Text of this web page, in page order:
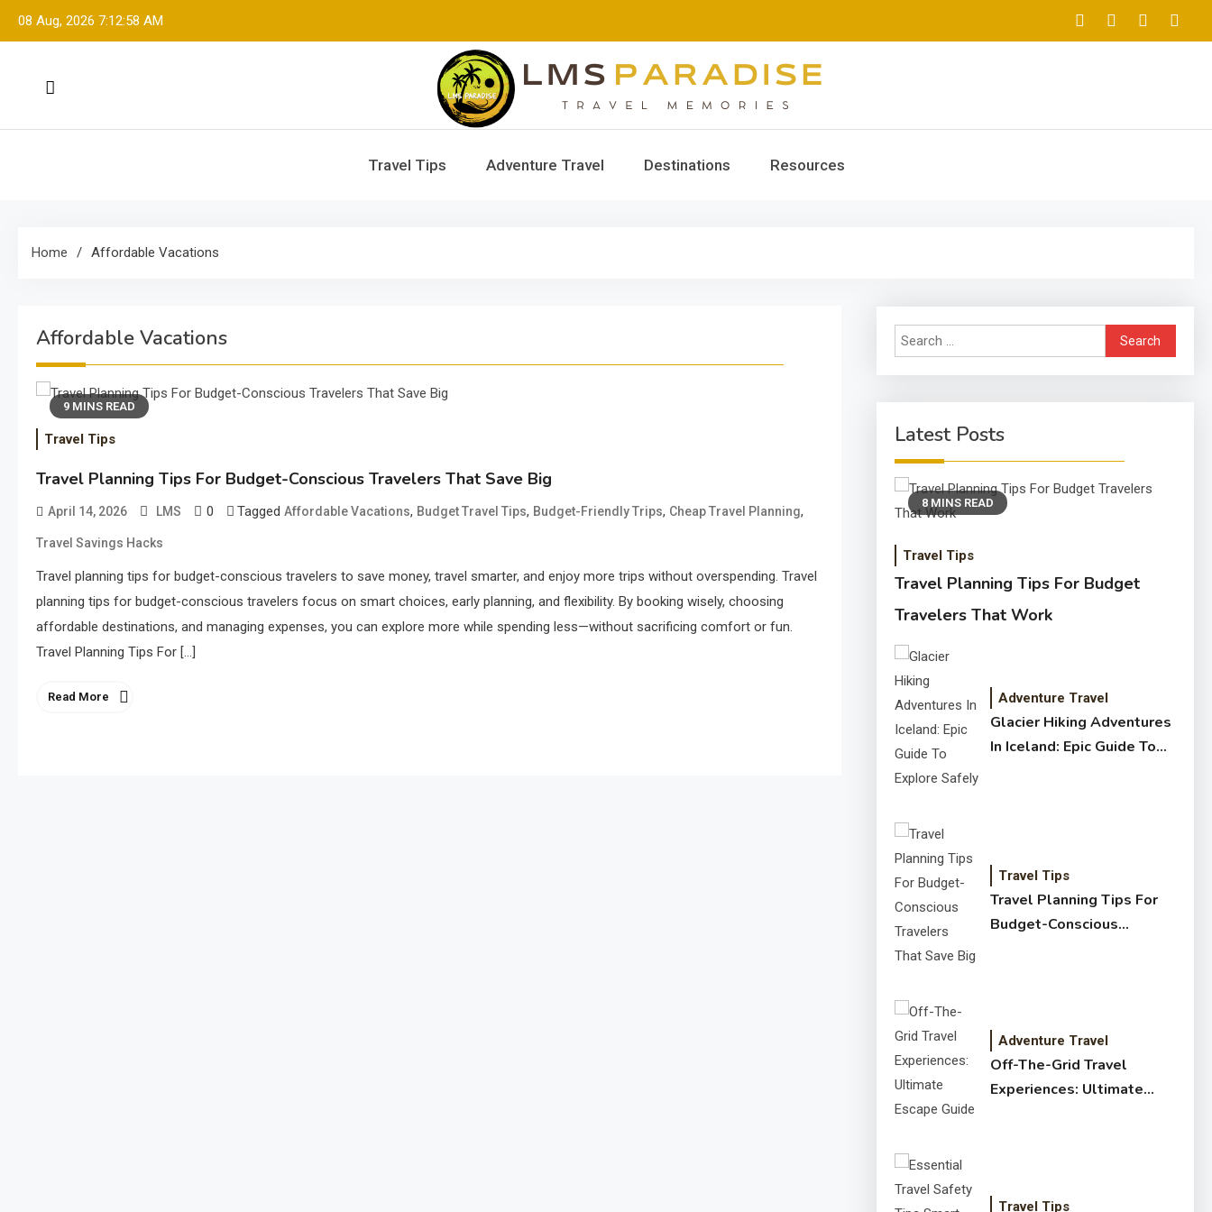
08 Aug, 2026 7:12:58 AM
LMS Paradise
Travel Tips Adventure Travel Destinations Resources
Home Affordable Vacations
Affordable Vacations
9 MINS READ
Travel Tips
Travel Planning Tips For Budget-Conscious Travelers That Save Big
April 14, 2026 LMS 0 Tagged Affordable Vacations, Budget Travel Tips, Budget-Friendly Trips, Cheap Travel Planning,
Travel Savings Hacks
Travel planning tips for budget-conscious travelers to save money, travel smarter, and enjoy more trips without overspending. Travel
planning tips for budget-conscious travelers focus on smart choices, early planning, and flexibility. By booking wisely, choosing
affordable destinations, and managing expenses, you can explore more while spending less—without sacrificing comfort or fun.
Travel Planning Tips For […]
Read More
Search
for:
Latest Posts
8 MINS READ
Travel Tips
Travel Planning Tips For Budget
Travelers That Work
Adventure Travel
Glacier Hiking Adventures
In Iceland: Epic Guide To
Travel Tips
Travel Planning Tips For
Budget-Conscious
Adventure Travel
Off-The-Grid Travel
Experiences: Ultimate
Travel Tips